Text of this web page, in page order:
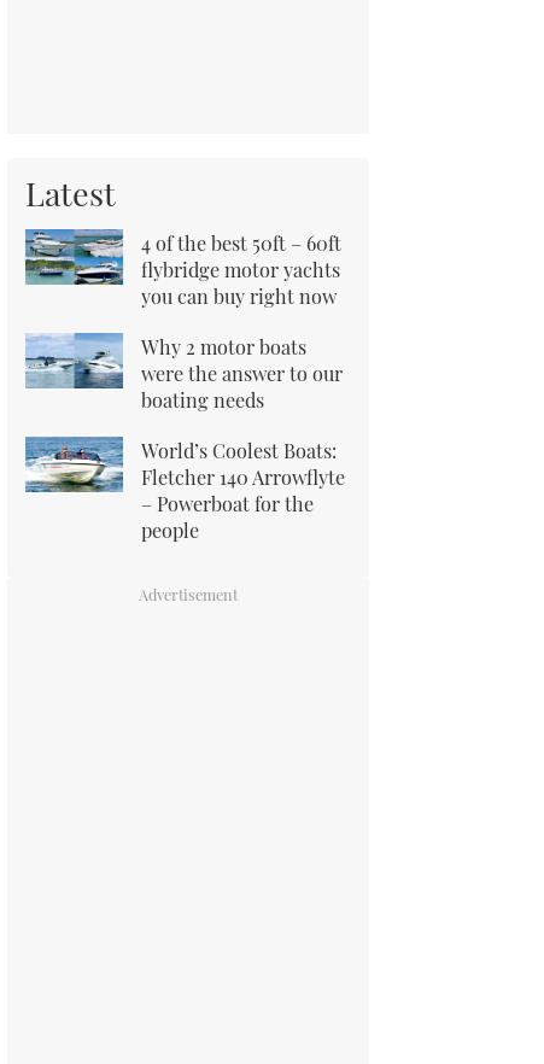
Latest
4 of the best 50ft – 60ft
flybridge motor yachts
you can buy right now
Why 2 motor boats
were the answer to our
boating needs
World’s Coolest Boats:
Fletcher 140 Arrowflyte
– Powerboat for the
people